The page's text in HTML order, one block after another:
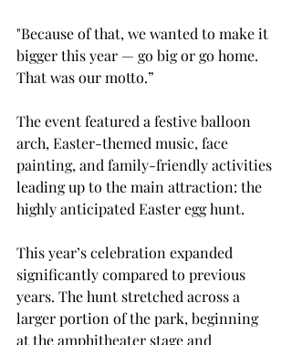
"Because of that, we wanted to make it
bigger this year — go big or go home.
That was our motto.”
The event featured a festive balloon
arch, Easter-themed music, face
painting, and family-friendly activities
leading up to the main attraction: the
highly anticipated Easter egg hunt.
This year’s celebration expanded
significantly compared to previous
years. The hunt stretched across a
larger portion of the park, beginning
at the amphitheater stage and